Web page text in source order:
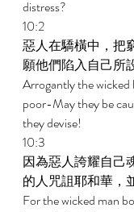
distress?
10:2
惡人在驕橫中，把
願他們陷入自己所
Arrogantly the
poor-May they be
they devise!
10:3
因為惡人誇耀自己
的人咒詛耶和華，
For the wicked man